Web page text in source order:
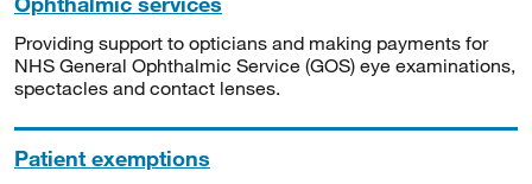
Providing support to opticians and making payments for
NHS General Ophthalmic Service (GOS) eye examinations,
spectacles and contact lenses.
Patient exemptions